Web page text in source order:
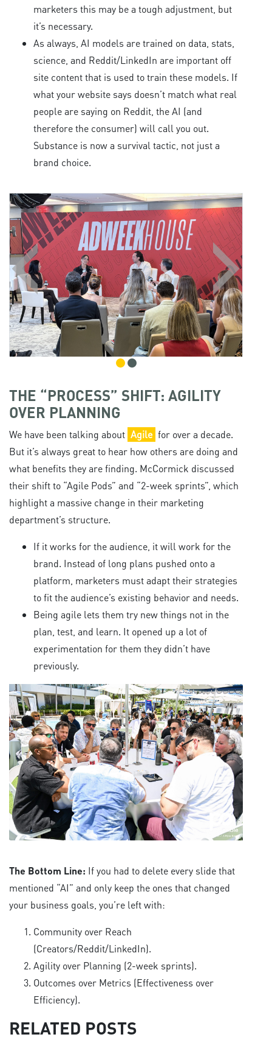
marketers this may be a tough adjustment, but
it’s necessary.
As always, AI models are trained on data, stats,
science, and Reddit/LinkedIn are important off
site content that is used to train these models. If
what your website says doesn’t match what real
people are saying on Reddit, the AI (and
therefore the consumer) will call you out.
Substance is now a survival tactic, not just a
brand choice.
THE “PROCESS” SHIFT: AGILITY
OVER PLANNING
We have been talking about Agile for over a decade.
But it’s always great to hear how others are doing and
what benefits they are finding. McCormick discussed
their shift to “Agile Pods” and “2-week sprints”, which
highlight a massive change in their marketing
department’s structure.
If it works for the audience, it will work for the
brand. Instead of long plans pushed onto a
platform, marketers must adapt their strategies
to fit the audience’s existing behavior and needs.
Being agile lets them try new things not in the
plan, test, and learn. It opened up a lot of
experimentation for them they didn’t have
previously.
The Bottom Line: If you had to delete every slide that
mentioned “AI” and only keep the ones that changed
your business goals, you’re left with:
Community over Reach
(Creators/Reddit/LinkedIn).
Agility over Planning (2-week sprints).
Outcomes over Metrics (Effectiveness over
Efficiency).
RELATED POSTS